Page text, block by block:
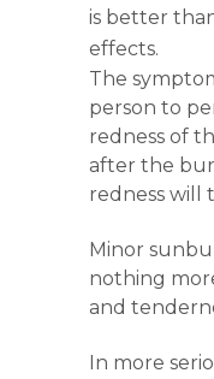
is better
effects.
The
person to
redness of
after the
redness will
Minor
nothing
and
In more